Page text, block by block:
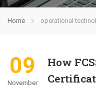
Home operational
09
November
How